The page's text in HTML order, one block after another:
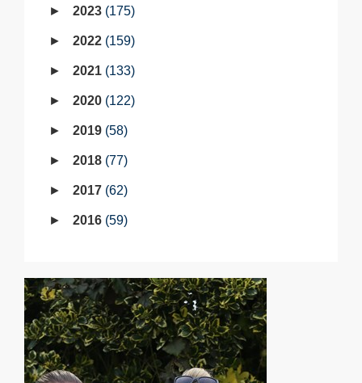
2023 175
2022 159
2021 133
2020 122
2019 58
2018 77
2017 62
2016 59